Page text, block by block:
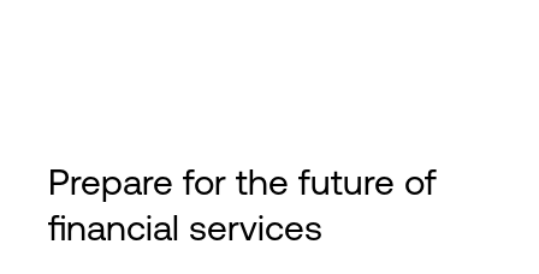
Prepare for the future of
financial services